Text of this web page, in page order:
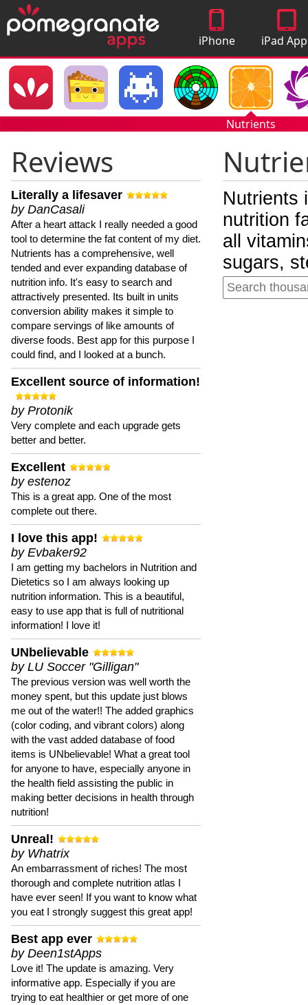
iPhone
Apps
iPad
Nutrients
Reviews
Literally a lifesaver
by DanCasali
After a heart attack I really needed a good
tool to determine the fat content of my diet.
Nutrients has a comprehensive, well
tended and ever expanding database of
nutrition info. It's easy to search and
attractively presented. Its built in units
conversion ability makes it simple to
compare servings of like amounts of
diverse foods. Best app for this purpose I
could find, and I looked at a bunch.
Excellent source of information!
by Protonik
Very complete and each upgrade gets
better and better.
Excellent
by estenoz
This is a great app. One of the most
complete out there.
I love this app!
by Evbaker92
I am getting my bachelors in Nutrition and
Dietetics so I am always looking up
nutrition information. This is a beautiful,
easy to use app that is full of nutritional
information! I love it!
UNbelievable
by LU Soccer "Gilligan"
The previous version was well worth the
money spent, but this update just blows
me out of the water!! The added graphics
(color coding, and vibrant colors) along
with the vast added database of food
items is UNbelievable! What a great tool
for anyone to have, especially anyone in
the health field assisting the public in
making better decisions in health through
nutrition!
Unreal!
by Whatrix
An embarrassment of riches! The most
thorough and complete nutrition atlas I
have ever seen! If you want to know what
you eat I strongly suggest this great app!
Best app ever
by Deen1stApps
Love it! The update is amazing. Very
informative app. Especially if you are
trying to eat healthier or get more of one
Nutrients
nutrition
all
sugars,